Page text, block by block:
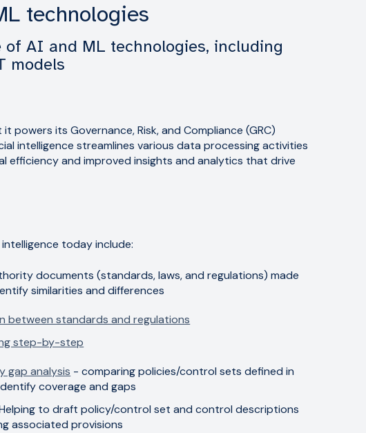
technologies
AI and ML technologies, including
models
powers its Governance, Risk, and Compliance (GRC)
intelligence streamlines various data processing activities
efficiency and improved insights and analytics that drive
today include:
documents (standards, laws, and regulations) made
similarities and differences
between standards and regulations
step-by-step
gap analysis - comparing policies/control sets defined in
coverage and gaps
to draft policy/control set and control descriptions
associated provisions